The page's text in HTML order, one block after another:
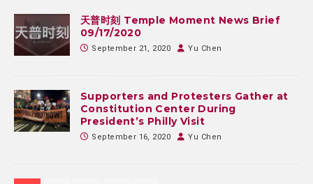
天普时刻 Temple Moment News Brief
09/17/2020
September 21, 2020 Yu Chen
Supporters and Protesters Gather at
Constitution Center During
President’s Philly Visit
September 16, 2020 Yu Chen